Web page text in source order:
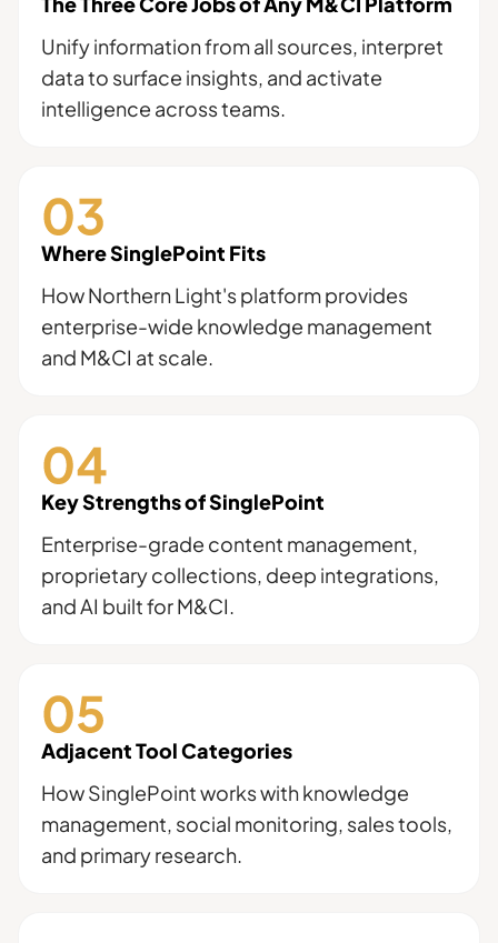
Unify information from all sources, interpret
data to surface insights, and activate
intelligence across teams.
Where SinglePoint Fits
How Northern Light's platform provides
enterprise-wide knowledge management
and M&CI at scale.
Key Strengths of SinglePoint
Enterprise-grade content management,
proprietary collections, deep integrations,
and AI built for M&CI.
Adjacent Tool Categories
How SinglePoint works with knowledge
management, social monitoring, sales tools,
and primary research.